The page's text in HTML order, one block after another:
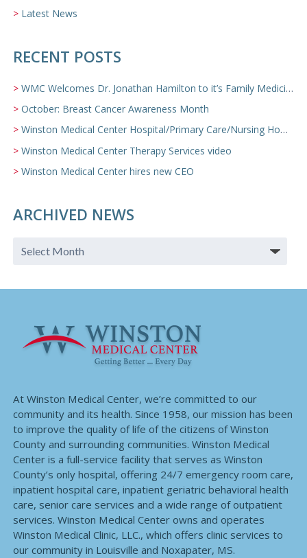
Latest News
RECENT POSTS
WMC Welcomes Dr. Jonathan Hamilton to it’s Family Medicine Team
October: Breast Cancer Awareness Month
Winston Medical Center Hospital/Primary Care/Nursing Home Video
Winston Medical Center Therapy Services video
Winston Medical Center hires new CEO
ARCHIVED NEWS
At Winston Medical Center, we’re committed to our
community and its health. Since 1958, our mission has been
to improve the quality of life of the citizens of Winston
County and surrounding communities. Winston Medical
Center is a full-service facility that serves as Winston
County’s only hospital, offering 24/7 emergency room care,
inpatient hospital care, inpatient geriatric behavioral health
care, senior care services and a wide range of outpatient
services. Winston Medical Center owns and operates
Winston Medical Clinic, LLC., which offers clinic services to
our community in Louisville and Noxapater, MS.